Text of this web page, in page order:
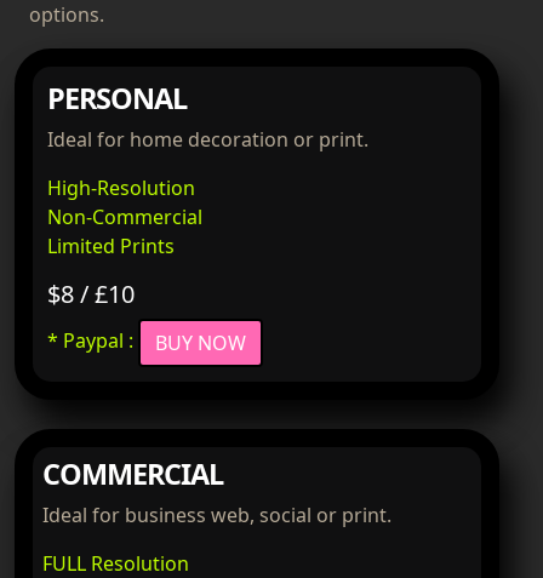
options.
PERSONAL
Ideal for home decoration or print.
High-Resolution
Non-Commercial
Limited Prints
$8 / £10
* Paypal : BUY NOW
COMMERCIAL
Ideal for business web, social or print.
FULL Resolution